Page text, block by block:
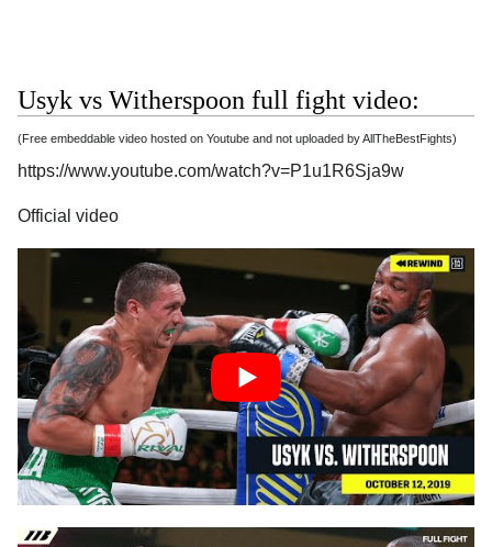
Usyk vs Witherspoon full fight video:
(Free embeddable video hosted on Youtube and not uploaded by AllTheBestFights)
https://www.youtube.com/watch?v=P1u1R6Sja9w
Official video